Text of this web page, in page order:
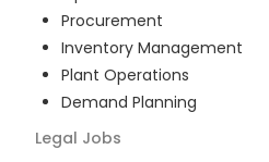
Procurement
Inventory Management
Plant Operations
Demand Planning
Legal Jobs